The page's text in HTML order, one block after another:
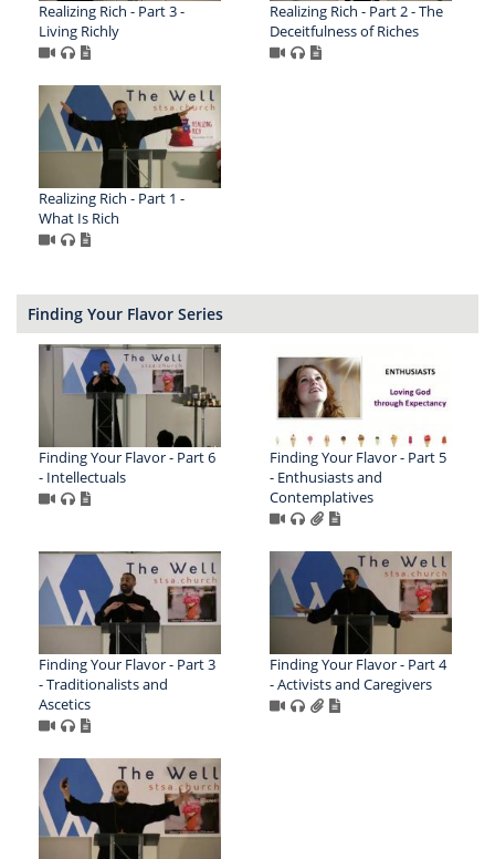
Realizing Rich - Part 3 -
Living Richly
Realizing Rich - Part 2 - The
Deceitfulness of Riches
Realizing Rich - Part 1 -
What Is Rich
Finding Your Flavor Series
Finding Your Flavor - Part 6
- Intellectuals
Finding Your Flavor - Part 5
- Enthusiasts and
Contemplatives
Finding Your Flavor - Part 3
- Traditionalists and
Ascetics
Finding Your Flavor - Part 4
- Activists and Caregivers